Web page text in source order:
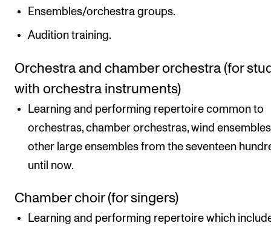
Ensembles/orchestra groups.
Audition training.
Orchestra and chamber orchestra (for
with orchestra instruments)
Learning and performing repertoire common to
orchestras, chamber orchestras, wind
other large ensembles from the seventeen
until now.
Chamber choir (for singers)
Learning and performing repertoire which